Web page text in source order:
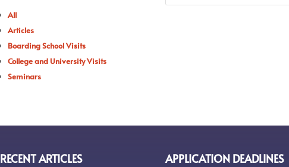
All
Articles
Boarding School Visits
College and University Visits
Seminars
RECENT ARTICLES APPLICATION DEADLINES